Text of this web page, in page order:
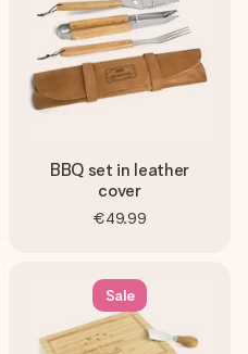
BBQ set in leather
cover
€49.99
Sale